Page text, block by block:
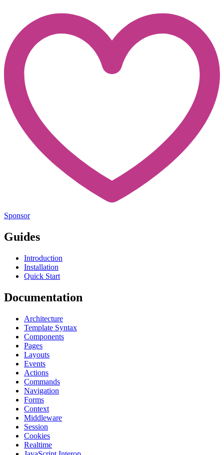
Sponsor
Guides
Introduction
Installation
Quick Start
Documentation
Architecture
Template Syntax
Components
Pages
Layouts
Events
Actions
Commands
Navigation
Forms
Context
Middleware
Session
Cookies
Realtime